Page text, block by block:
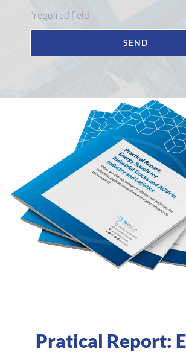
*required field
Pratical Report: